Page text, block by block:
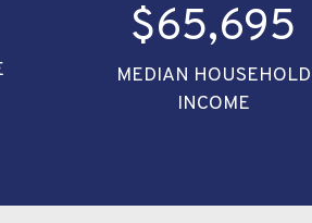
$65,695
MEDIAN HOUSEHOLD
INCOME